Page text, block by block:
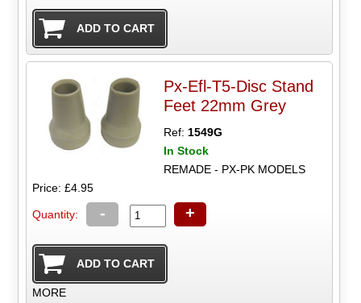
Px-Efl-T5-Disc Stand
Feet 22mm Grey
Ref: 1549G
In Stock
REMADE - PX-PK MODELS
Price: £4.95
Quantity: - +
MORE